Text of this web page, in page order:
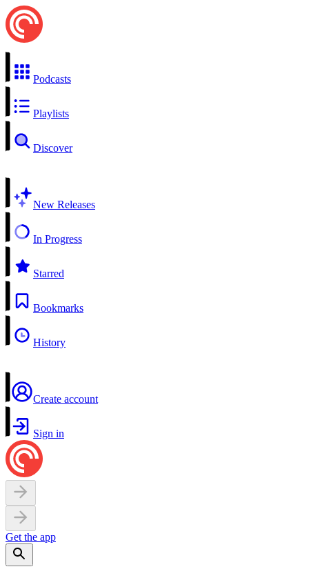
Podcasts
Playlists
Discover
New Releases
In Progress
Starred
Bookmarks
History
Create account
Sign in
Get the app